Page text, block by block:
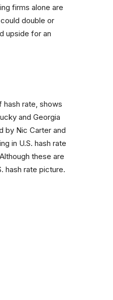
firms alone are
double or
upside for an
hash rate, shows
and Georgia
by Nic Carter and
in U.S. hash rate
these are
hash rate picture.